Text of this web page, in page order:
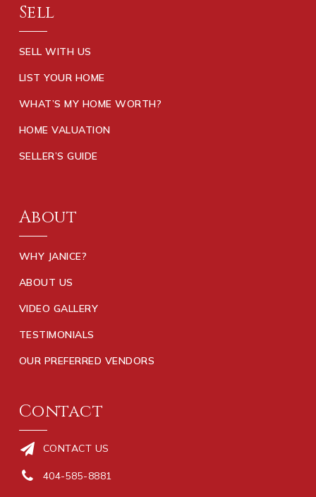
Sell
SELL WITH US
LIST YOUR HOME
WHAT’S MY HOME WORTH?
HOME VALUATION
SELLER’S GUIDE
About
WHY JANICE?
ABOUT US
VIDEO GALLERY
TESTIMONIALS
OUR PREFERRED VENDORS
Contact
CONTACT US
404-585-8881